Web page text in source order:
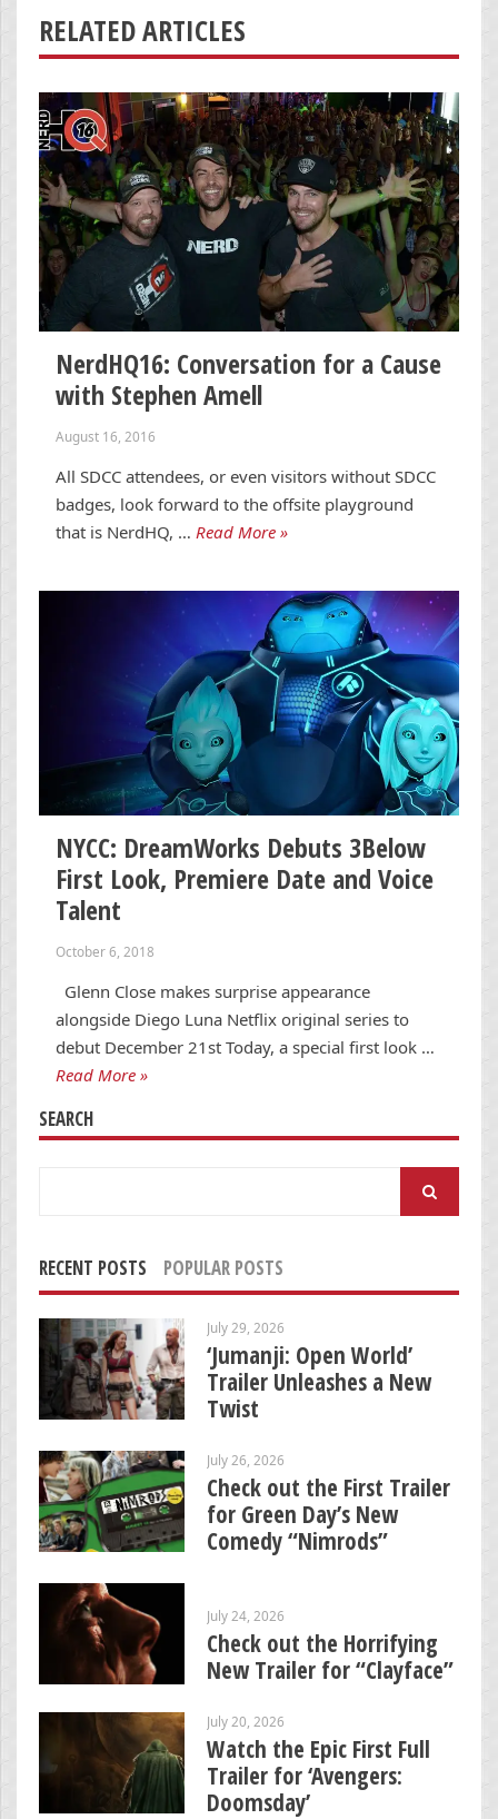
RELATED ARTICLES
NerdHQ16: Conversation for a Cause
with Stephen Amell
August 16, 2016
All SDCC attendees, or even visitors without SDCC
badges, look forward to the offsite playground
that is NerdHQ, … Read More »
NYCC: DreamWorks Debuts 3Below
First Look, Premiere Date and Voice
Talent
October 6, 2018
Glenn Close makes surprise appearance
alongside Diego Luna Netflix original series to
debut December 21st Today, a special first look …
Read More »
SEARCH
RECENT POSTS POPULAR POSTS
July 29, 2026
‘Jumanji: Open World’
Trailer Unleashes a New
Twist
July 26, 2026
Check out the First Trailer
for Green Day’s New
Comedy “Nimrods”
July 24, 2026
Check out the Horrifying
New Trailer for “Clayface”
July 20, 2026
Watch the Epic First Full
Trailer for ‘Avengers:
Doomsday’